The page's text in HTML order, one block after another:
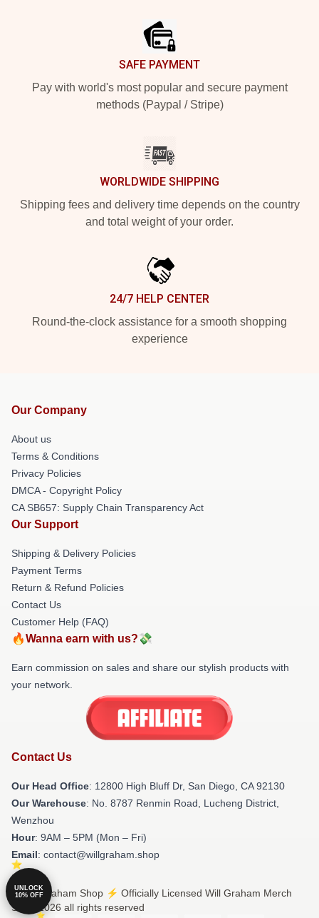
SAFE PAYMENT
Pay with world's most popular and secure payment
methods (Paypal / Stripe)
WORLDWIDE SHIPPING
Shipping fees and delivery time depends on the country
and total weight of your order.
24/7 HELP CENTER
Round-the-clock assistance for a smooth shopping
experience
Our Company
About us
Terms & Conditions
Privacy Policies
DMCA - Copyright Policy
CA SB657: Supply Chain Transparency Act
Our Support
Shipping & Delivery Policies
Payment Terms
Return & Refund Policies
Contact Us
Customer Help (FAQ)
🔥Wanna earn with us?💸
Earn commission on sales and share our stylish products with
your network.
Contact Us
Our Head Office: 12800 High Bluff Dr, San Diego, CA 92130
Our Warehouse: No. 8787 Renmin Road, Lucheng District,
Wenzhou
Hour: 9AM – 5PM (Mon – Fri)
Email: contact@willgraham.shop
© Will Graham Shop ⚡️ Officially Licensed Will Graham Merch
Store 2026 all rights reserved
UNLOCK
10% OFF